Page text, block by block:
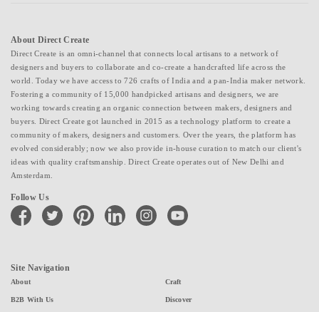
About Direct Create
Direct Create is an omni-channel that connects local artisans to a network of
designers and buyers to collaborate and co-create a handcrafted life across the
world. Today we have access to 726 crafts of India and a pan-India maker network.
Fostering a community of 15,000 handpicked artisans and designers, we are
working towards creating an organic connection between makers, designers and
buyers. Direct Create got launched in 2015 as a technology platform to create a
community of makers, designers and customers. Over the years, the platform has
evolved considerably; now we also provide in-house curation to match our client's
ideas with quality craftsmanship. Direct Create operates out of New Delhi and
Amsterdam.
Follow Us
facebook twitter pinterest linkedin instagramyoutube
Site Navigation
About
B2B With Us
Craft
Discover